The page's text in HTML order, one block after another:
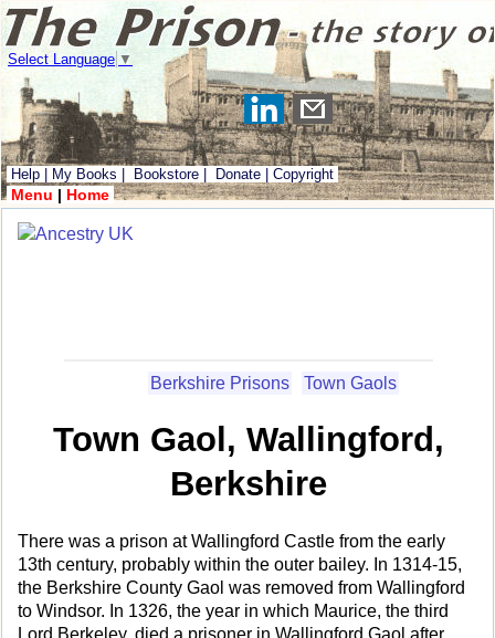
Select Language ▼
Help My Books Bookstore Donate Copyright
Menu | Home
Berkshire Prisons Town Gaols
Town Gaol, Wallingford,
Berkshire
There was a prison at Wallingford Castle from the early
13th century, probably within the outer bailey. In 1314-15,
the Berkshire County Gaol was removed from Wallingford
to Windsor. In 1326, the year in which Maurice, the third